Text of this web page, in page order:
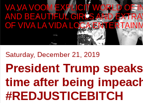
VA VA VOOM EXPLICIT WORLD OF
AND BEAUTIFUL GIRLS AND
OF VIVA LA VIDA LOCA
Saturday, December 21, 2019
President Trump
time after being
#REDJUSTICEBITCH